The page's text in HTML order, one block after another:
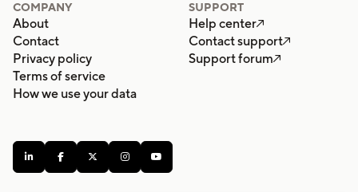
COMPANY
About
Contact
Privacy policy
Terms of service
How we use your data
SUPPORT
Help center
Contact support
Support forum
    